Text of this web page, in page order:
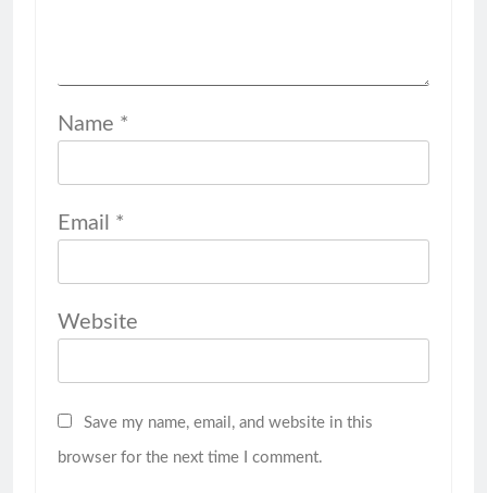
Name *
Email *
Website
Save my name, email, and website in this
browser for the next time I comment.